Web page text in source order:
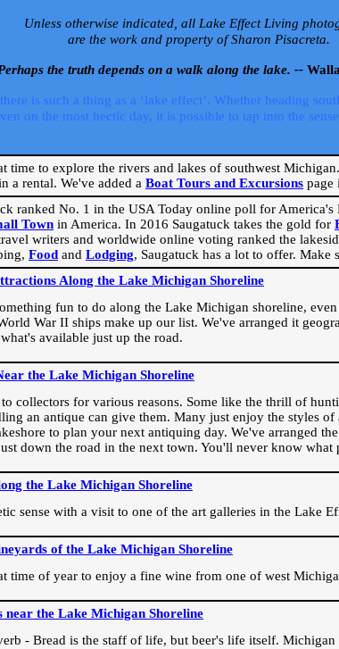
Unless otherwise indicated, all Lake Effect Living
are the work and property of Sharon Pisacreta.
the truth depends on a walk along the lake. --
is such a thing as a ‘lake effect’. Whether heading
on the most hectic day, it is possible to tap into the
time to explore the rivers and lakes of southwest
a rental. We've added a Boat Tours and Excursions page
ranked No. 1 in the USA Today online poll for
Town in America. In 2016 Saugatuck takes the gold for
writers and worldwide online voting ranked the
Food and Lodging, Saugatuck has a lot to offer.
Along the Lake Michigan Shoreline
fun to do along the Lake Michigan shoreline,
War II ships make up our list. We've arranged it
available just up the road.
the Lake Michigan Shoreline
collectors for various reasons. Some like the thrill of
an antique can give them. Many just enjoy the styles
to plan your next antiquing day. We've arranged
down the road in the next town. You'll never know
the Lake Michigan Shoreline
sense with a visit to one of the art galleries in the Lake
of the Lake Michigan Shoreline
time of year to enjoy a fine wine from one of west
the Lake Michigan Shoreline
- Bread is the staff of life, but beer's life itself.